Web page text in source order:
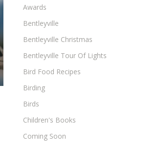
Awards
Bentleyville
Bentleyville Christmas
Bentleyville Tour Of Lights
Bird Food Recipes
Birding
Birds
Children's Books
Coming Soon